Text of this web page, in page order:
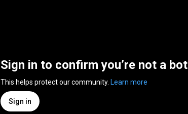
Sign in to confirm you’re not a bot
This helps protect our community. Learn more
Sign in